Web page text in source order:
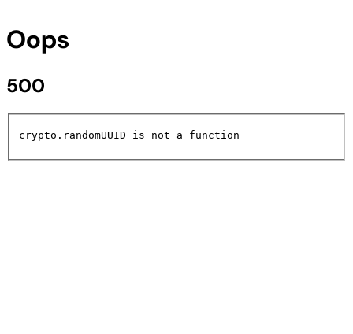
Oops
500
crypto.randomUUID is not a function